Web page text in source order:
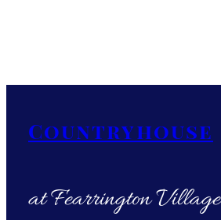
Countryhouse
at Fearrington Village